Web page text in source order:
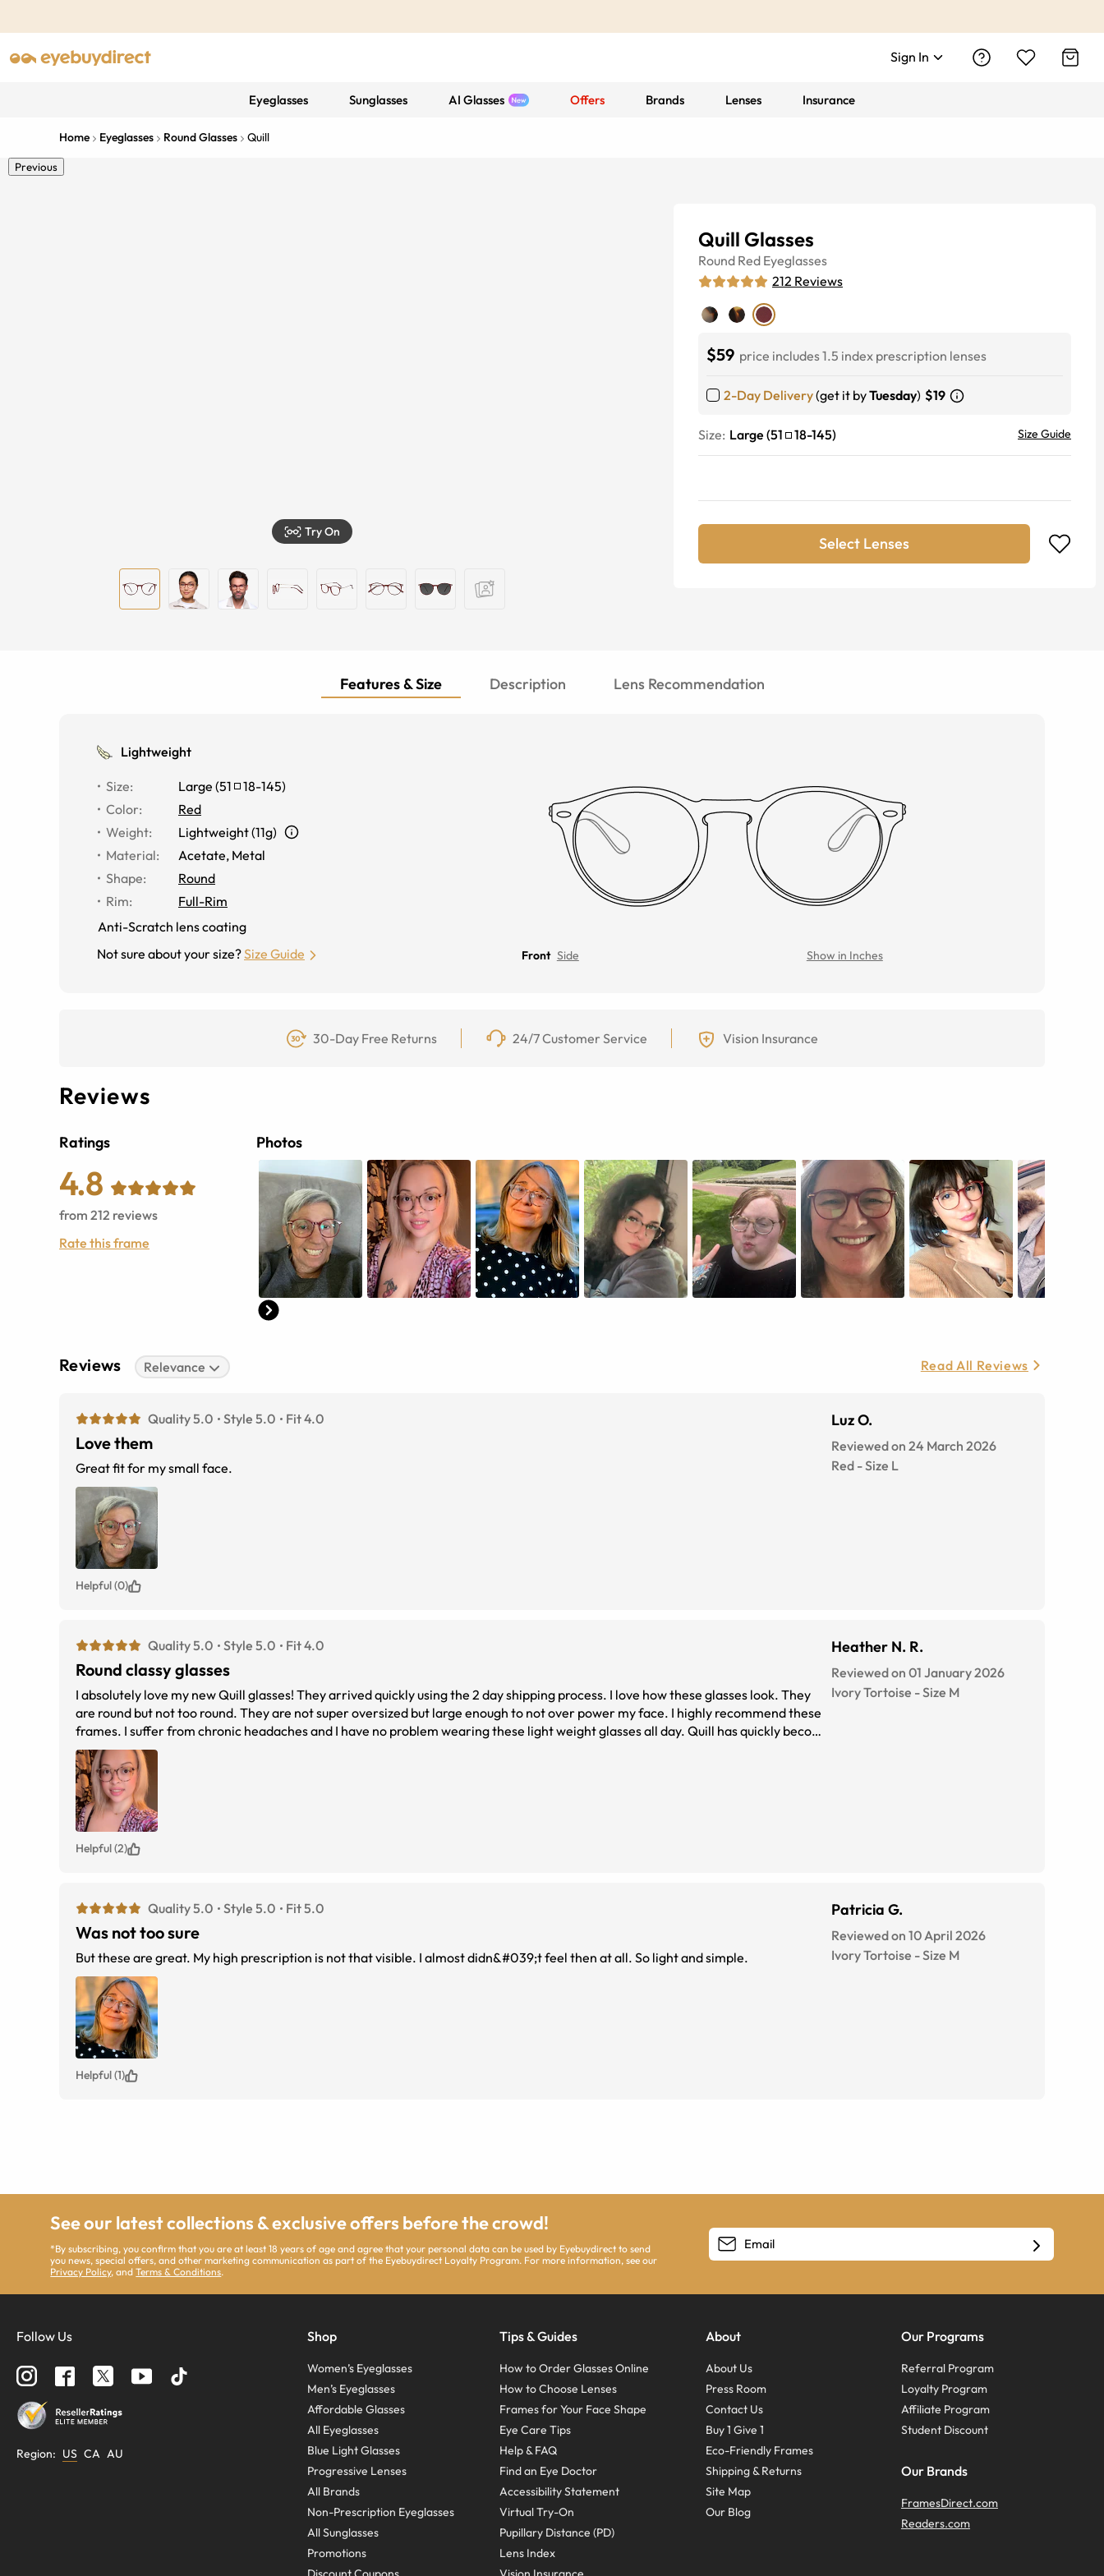
Sign In
Eyeglasses Sunglasses AI Glasses Offers Brands Lenses Insurance
Home Eyeglasses Round Glasses Quill
Previous
Try On
Quill Glasses
Round Red Eyeglasses
212 Reviews
$59 price includes 1.5 index prescription lenses
2-Day Delivery(get it byTuesday) $19
Size: Large (51 18-145) Size Guide
Select Lenses
Features & Size Description Lens Recommendation
Lightweight
Size: Large (51 18-145)
Color:
Red
Weight:
Lightweight (11g)
Material:
Acetate, Metal
Shape:
Round
Rim:
Full-Rim
Anti-Scratch lens coating
Not sure about your size?Size Guide Front Side Show in Inches
30-Day Free Returns 24/7 Customer Service Vision Insurance
Reviews
Ratings
4.8
from 212 reviews
Rate this frame
Photos
Reviews Relevance Read All Reviews
Quality 5.0 Style 5.0 Fit 4.0
Love them
Great fit for my small face.
Luz O.
Reviewed on 24 March 2026
Red -Size L
Helpful (0)
Quality 5.0 Style 5.0 Fit 4.0
Round classy glasses
I absolutely love my new Quill glasses! They arrived quickly using the 2 day shipping process. I love how these glasses look. They
are round but not too round. They are not super oversized but large enough to not over power my face. I highly recommend these
frames. I suffer from chronic headaches and I have no problem wearing these light weight glasses all day. Quill has quickly become
my daily glasses and my new favorite. I will be purchasing a back up pair soon! High quality glasses! Attached is a photo of
reference.
Heather N. R.
Reviewed on 01 January 2026
Ivory Tortoise -Size M
Helpful (2)
Quality 5.0 Style 5.0 Fit 5.0
Was not too sure
But these are great. My high prescription is not that visible. I almost didn&#039;t feel then at all. So light and simple.
Patricia G.
Reviewed on 10 April 2026
Ivory Tortoise -Size M
Helpful (1)
See our latest collections & exclusive offers before the crowd!
*By subscribing, you confirm that you are at least 18 years of age and agree that your personal data can be used by Eyebuydirect to send
you news, special offers, and other marketing communication as part of the Eyebuydirect Loyalty Program. For more information, see our
Privacy Policy, andTerms & Conditions.
Follow Us
Region: US CA AU
Shop
Women’s Eyeglasses
Men’s Eyeglasses
Affordable Glasses
All Eyeglasses
Blue Light Glasses
Progressive Lenses
All Brands
Non-Prescription Eyeglasses
All Sunglasses
Promotions
Tips & Guides
How to Order Glasses Online
How to Choose Lenses
Frames for Your Face Shape
Eye Care Tips
Help & FAQ
Find an Eye Doctor
Accessibility Statement
Virtual Try-On
Pupillary Distance (PD)
Lens Index
About
About Us
Press Room
Contact Us
Buy 1 Give 1
Eco-Friendly Frames
Shipping & Returns
Site Map
Our Blog
Our Programs
Referral Program
Loyalty Program
Affiliate Program
Student Discount
Our Brands
FramesDirect.com
Readers.com